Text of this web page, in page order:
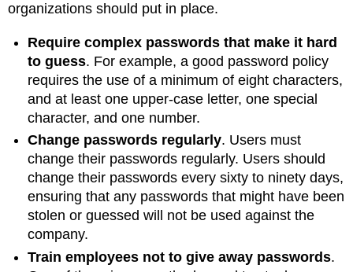
organizations should put in place.
Require complex passwords that make it hard
to guess. For example, a good password policy
requires the use of a minimum of eight characters,
and at least one upper-case letter, one special
character, and one number.
Change passwords regularly. Users must
change their passwords regularly. Users should
change their passwords every sixty to ninety days,
ensuring that any passwords that might have been
stolen or guessed will not be used against the
company.
Train employees not to give away passwords.